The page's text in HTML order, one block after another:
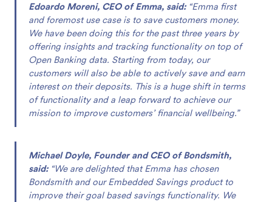
Edoardo Moreni, CEO of Emma, said: “Emma first
and foremost use case is to save customers money.
We have been doing this for the past three years by
offering insights and tracking functionality on top of
Open Banking data. Starting from today, our
customers will also be able to actively save and earn
interest on their deposits. This is a huge shift in terms
of functionality and a leap forward to achieve our
mission to improve customers’ financial wellbeing.”
Michael Doyle, Founder and CEO of Bondsmith,
said: “We are delighted that Emma has chosen
Bondsmith and our Embedded Savings product to
improve their goal based savings functionality. We